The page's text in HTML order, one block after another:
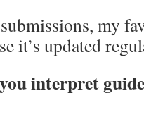
my
it’s updated
interpret